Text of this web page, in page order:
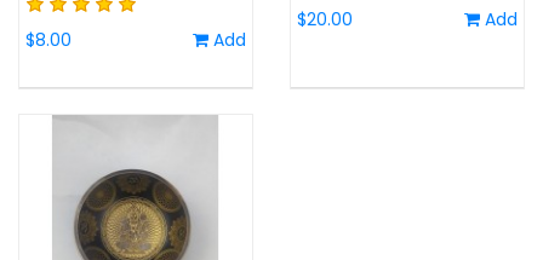
$8.00 Add
$20.00 Add